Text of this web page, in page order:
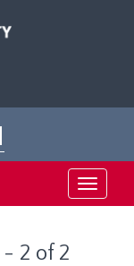
Toggle
2 of 2